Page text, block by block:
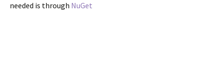
needed is through NuGet